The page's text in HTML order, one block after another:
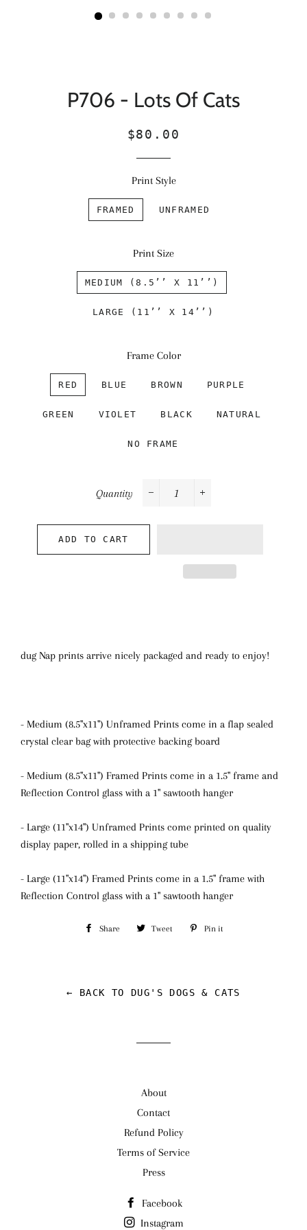
P706 - Lots Of Cats
Regular
Sale
$80.00
Print Style
FRAMED UNFRAMED
Print Size
MEDIUM (8.5’’ X 11’’)
LARGE (11’’ X 14’’)
Frame Color
RED BLUE BROWN PURPLE
GREEN VIOLET BLACK NATURAL
NO FRAME
Quantity
ADD TO CART
dug Nap prints arrive nicely packaged and ready to enjoy!
- Medium (8.5"x11") Unframed Prints come in a flap sealed
crystal clear bag with protective backing board
- Medium (8.5"x11") Framed Prints come in a 1.5" frame and
Reflection Control glass with a 1" sawtooth hanger
- Large (11"x14") Unframed Prints come printed on quality
display paper, rolled in a shipping tube
- Large (11"x14") Framed Prints come in a 1.5" frame with
Reflection Control glass with a 1" sawtooth hanger
Share Share Tweet Tweet Pin it
← BACK TO DUG'S DOGS & CATS
About
Contact
Refund Policy
Terms of Service
Press
Facebook
Instagram